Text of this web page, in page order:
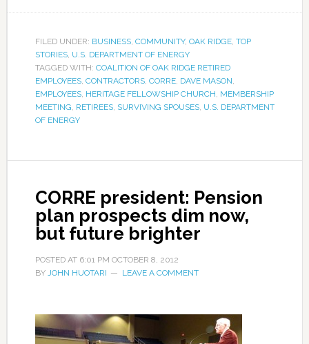
FILED UNDER: BUSINESS, COMMUNITY, OAK RIDGE, TOP
STORIES, U.S. DEPARTMENT OF ENERGY
TAGGED WITH: COALITION OF OAK RIDGE RETIRED
EMPLOYEES, CONTRACTORS, CORRE, DAVE MASON
EMPLOYEES, HERITAGE FELLOWSHIP CHURCH MEMBERSHIP
MEETING RETIREES, SURVIVING SPOUSES, U.S. DEPARTMENT
OF ENERGY
CORRE president: Pension
plan prospects dim now,
but future brighter
POSTED AT 6:01 PM OCTOBER 8, 2012
BY JOHN HUOTARI LEAVE A COMMENT